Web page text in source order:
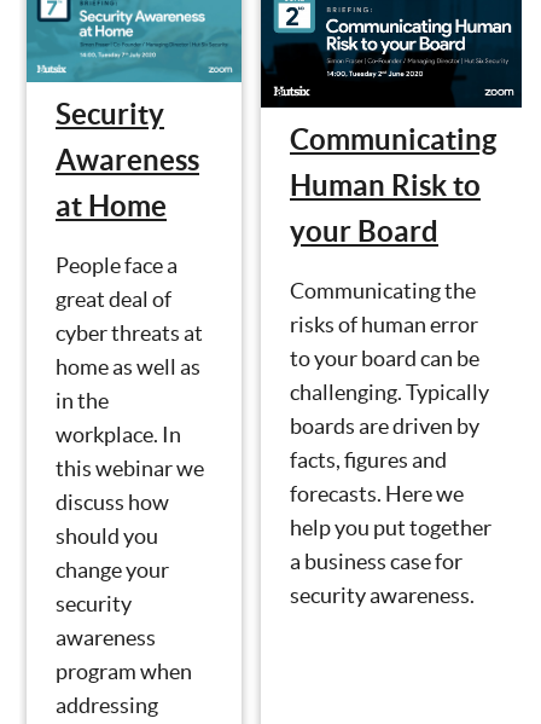
Security
Awareness
at Home
People face a
great deal of
cyber threats at
home as well as
in the
workplace. In
this webinar we
discuss how
should you
change your
security
awareness
program when
addressing
Communicating
Human Risk to
your Board
Communicating the
risks of human error
to your board can be
challenging. Typically
boards are driven by
facts, figures and
forecasts. Here we
help you put together
a business case for
security awareness.